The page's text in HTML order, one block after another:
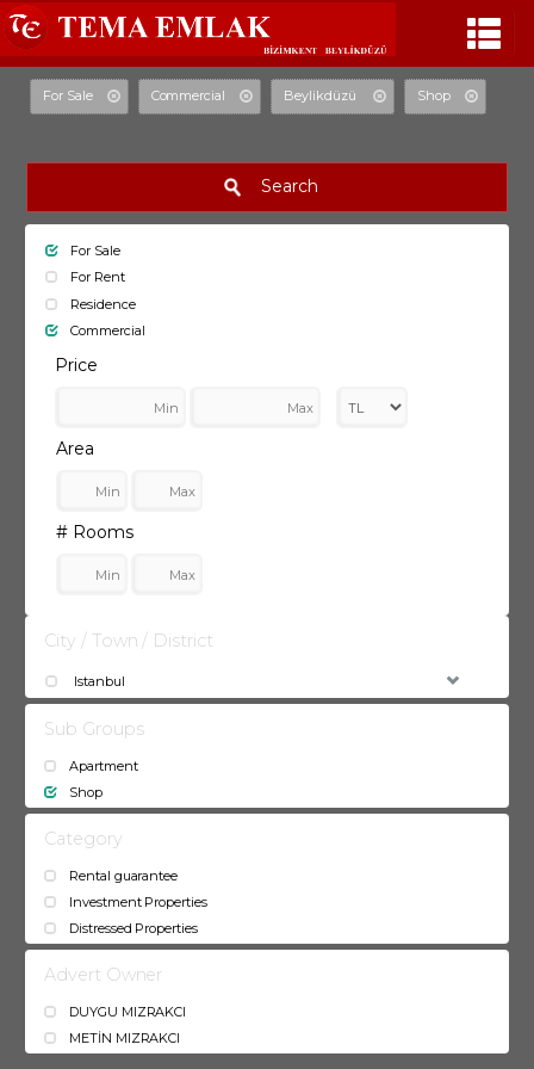
For Sale Commercial Beylikdüzü Shop
Search
For Sale
For Rent
Residence
Commercial
Price
Area
# Rooms
City / Town / District
Istanbul
Sub Groups
Apartment
Shop
Category
Rental guarantee
Investment Properties
Distressed Properties
Advert Owner
DUYGU MIZRAKCI
METİN MIZRAKCI